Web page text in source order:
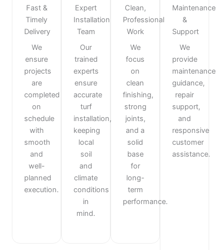
Fast &
Timely
Delivery
We
ensure
projects
are
completed
on
schedule
with
smooth
and
well-
planned
execution.
Expert
Installation
Team
Our
trained
experts
ensure
accurate
turf
installation,
keeping
local
soil
and
climate
conditions
in
mind.
Clean,
Professional
Work
We
focus
on
clean
finishing,
strong
joints,
and a
solid
base
for
long-
term
performance.
Maintenance
&
Support
We
provide
maintenance
guidance,
repair
support,
and
responsive
customer
assistance.